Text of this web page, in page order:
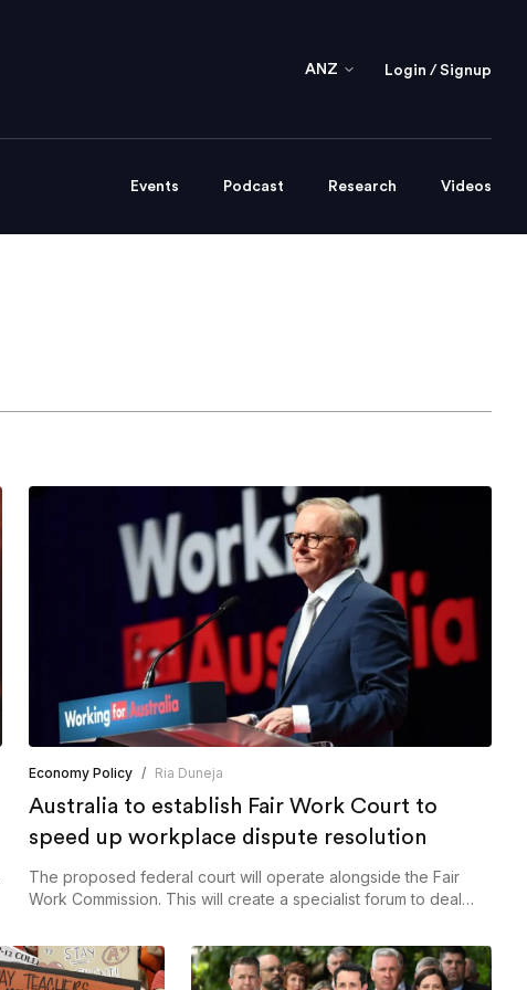
ANZ Login / Signup
Events Podcast Research Videos
Economy Policy / Ria Duneja
Australia to establish Fair Work Court to
speed up workplace dispute resolution
The proposed federal court will operate alongside the Fair
Work Commission. This will create a specialist forum to deal